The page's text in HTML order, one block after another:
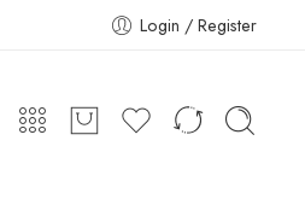
Login / Register